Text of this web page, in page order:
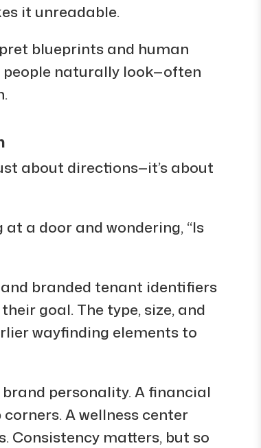
it unreadable.
blueprints and human
naturally look—often
about directions—it’s about
a door and wondering, “Is
branded tenant identifiers
goal. The type, size, and
wayfinding elements to
personality. A financial
A wellness center
Consistency matters, but so